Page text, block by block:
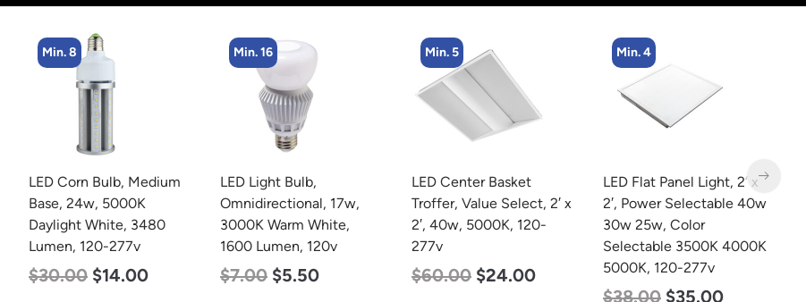
Min. 8
LED Corn Bulb, Medium
Base, 24w, 5000K
Daylight White, 3480
Lumen, 120-277v
$30.00 $14.00
Min. 16
LED Light Bulb,
Omnidirectional, 17w,
3000K Warm White,
1600 Lumen, 120v
$7.00 $5.50
Min. 5
LED Center Basket
Troffer, Value Select, 2′ x
2′, 40w, 5000K, 120-
277v
$60.00 $24.00
Min. 4
LED Flat Panel Light, 2′ x
2′, Power Selectable 40w
30w 25w, Color
Selectable 3500K 4000K
5000K, 120-277v
$38.00 $35.00